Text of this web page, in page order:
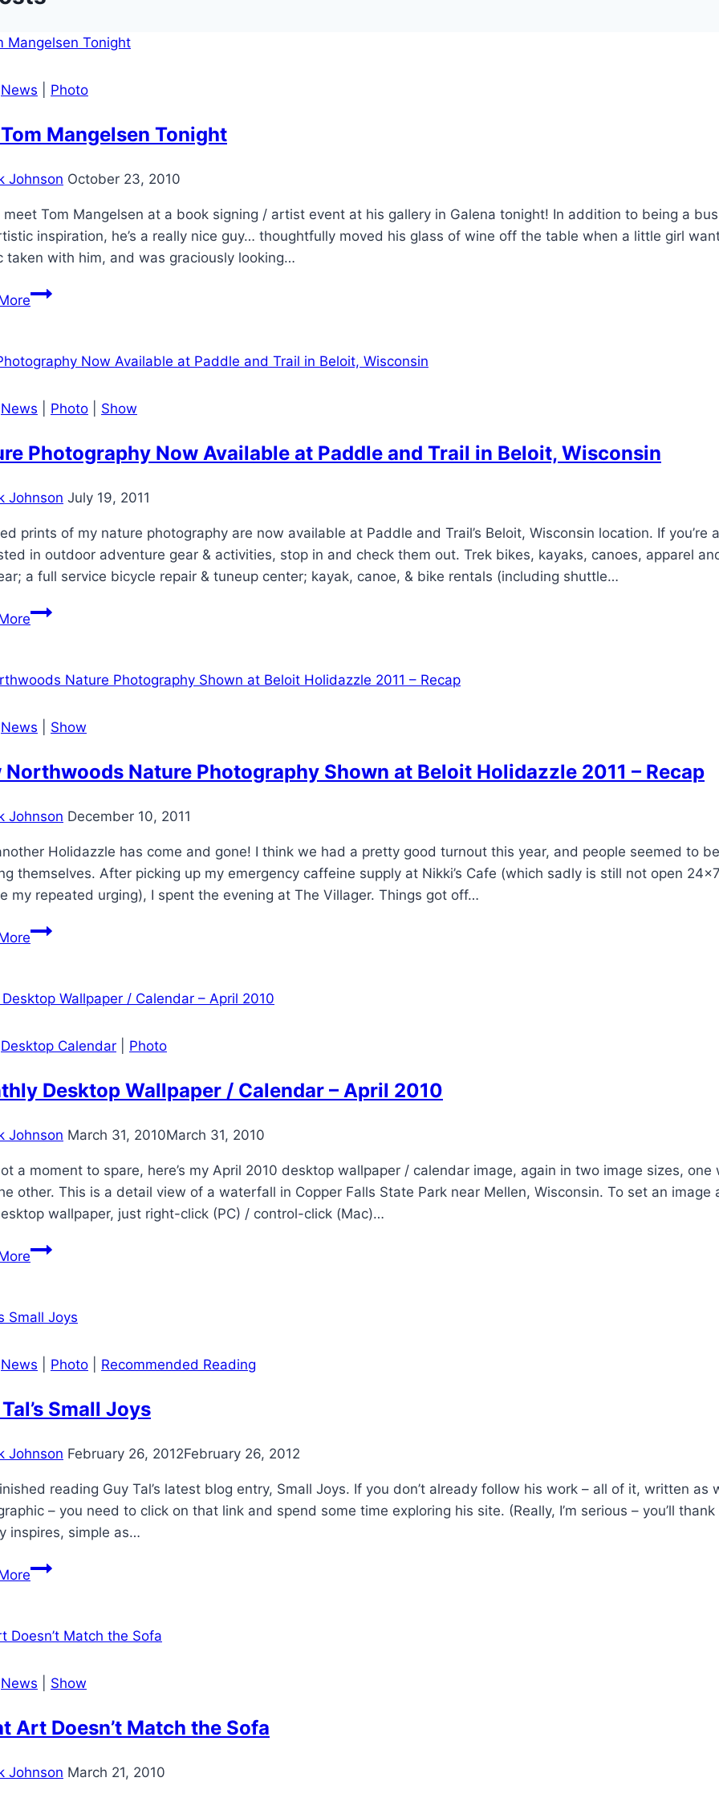
News Photo
Mangelsen Tonight
Johnson October 23, 2010
meet Tom Mangelsen at a book signing / artist event at his gallery in Galena tonight! In addition to being a
inspiration, he’s a really nice guy… thoughtfully moved his glass of wine off the table when a little girl
taken with him, and was graciously looking…
Met
Tonight
News Photo Show
Photography Now Available at Paddle and Trail in Beloit, Wisconsin
Johnson July 19, 2011
prints of my nature photography are now available at Paddle and Trail’s Beloit, Wisconsin location. If you’re
in outdoor adventure gear & activities, stop in and check them out. Trek bikes, kayaks, canoes, apparel
a full service bicycle repair & tuneup center; kayak, canoe, & bike rentals (including shuttle…
Nature
Available
Paddle
and
Trail
in
Wisconsin
News Show
Northwoods Nature Photography Shown at Beloit Holidazzle 2011 – Recap
Johnson December 10, 2011
Holidazzle has come and gone! I think we had a pretty good turnout this year, and people seemed to be
themselves. After picking up my emergency caffeine supply at Nikki’s Cafe (which sadly is still not open
my repeated urging), I spent the evening at The Villager. Things got off…
New
Photography
at
Beloit
Holidazzle
2011
Recap
Desktop Calendar Photo
Desktop Wallpaper / Calendar – April 2010
Johnson March 31, 2010March 31, 2010
a moment to spare, here’s my April 2010 desktop wallpaper / calendar image, again in two image sizes, one
other. This is a detail view of a waterfall in Copper Falls State Park near Mellen, Wisconsin. To set an image
wallpaper, just right-click (PC) / control-click (Mac)…
Monthly
/
April
2010
News Photo Recommended Reading
Small Joys
Johnson February 26, 2012February 26, 2012
reading Guy Tal’s latest blog entry, Small Joys. If you don’t already follow his work – all of it, written as
– you need to click on that link and spend some time exploring his site. (Really, I’m serious – you’ll
inspires, simple as…
Guy
Joys
News Show
Art Doesn’t Match the Sofa
Johnson March 21, 2010